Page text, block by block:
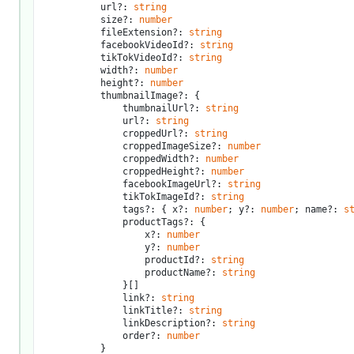
			url?:
string
			size?:
number
			fileExtension?:
string
			facebookVideoId?:
string
			tikTokVideoId?:
string
			width?:
number
			height?:
number
				thumbnailUrl?:
string
				url?:
string
				croppedUrl?:
string
				croppedImageSize?:
number
				croppedWidth?:
number
				croppedHeight?:
number
				facebookImageUrl?:
string
				tikTokImageId?:
string
				tags?: { x?:
number; y?: number; name?:
					x?:
number
					y?:
number
					productId?:
string
					productName?:
string
				link?:
string
				linkTitle?:
string
				linkDescription?:
string
				order?:
number